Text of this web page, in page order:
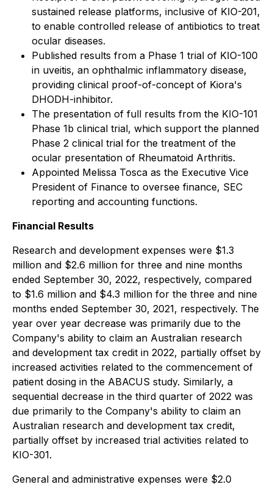
sustained release platforms, inclusive of KIO-201,
to enable controlled release of antibiotics to treat
ocular diseases.
Published results from a Phase 1 trial of KIO-100
in uveitis, an ophthalmic inflammatory disease,
providing clinical proof-of-concept of Kiora's
DHODH-inhibitor.
The presentation of full results from the KIO-101
Phase 1b clinical trial, which support the planned
Phase 2 clinical trial for the treatment of the
ocular presentation of Rheumatoid Arthritis.
Appointed Melissa Tosca as the Executive Vice
President of Finance to oversee finance, SEC
reporting and accounting functions.
Financial Results
Research and development expenses were $1.3
million and $2.6 million for three and nine months
ended September 30, 2022, respectively, compared
to $1.6 million and $4.3 million for the three and nine
months ended September 30, 2021, respectively. The
year over year decrease was primarily due to the
Company's ability to claim an Australian research
and development tax credit in 2022, partially offset by
increased activities related to the commencement of
patient dosing in the ABACUS study. Similarly, a
sequential decrease in the third quarter of 2022 was
due primarily to the Company's ability to claim an
Australian research and development tax credit,
partially offset by increased trial activities related to
KIO-301.
General and administrative expenses were $2.0